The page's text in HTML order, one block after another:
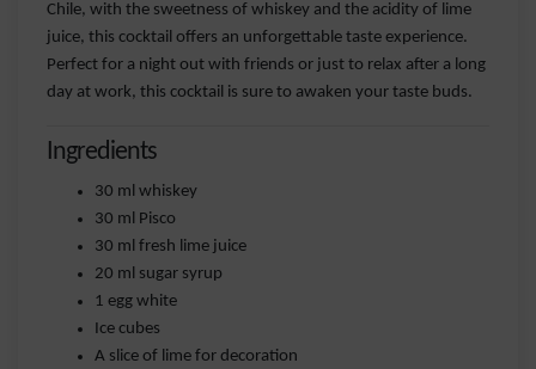
Chile, with the sweetness of whiskey and the acidity of lime
juice, this cocktail offers an unforgettable taste experience.
Perfect for a night out with friends or just to relax after a long
day at work, this cocktail is sure to awaken your taste buds.
Ingredients
30 ml whiskey
30 ml Pisco
30 ml fresh lime juice
20 ml sugar syrup
1 egg white
Ice cubes
A slice of lime for decoration